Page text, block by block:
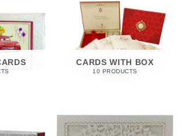
CARDS WITH BOX
10 PRODUCTS